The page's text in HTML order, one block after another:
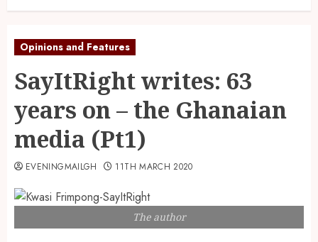
Opinions and Features
SayItRight writes: 63
years on – the Ghanaian
media (Pt1)
EVENINGMAILGH 11TH MARCH 2020
The author